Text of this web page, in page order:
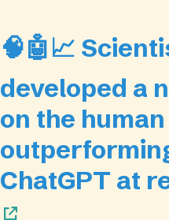
🧠🤖📈
developed a
on the
ChatGPT at